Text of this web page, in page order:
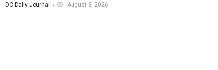
DC Daily Journal August 3, 2026